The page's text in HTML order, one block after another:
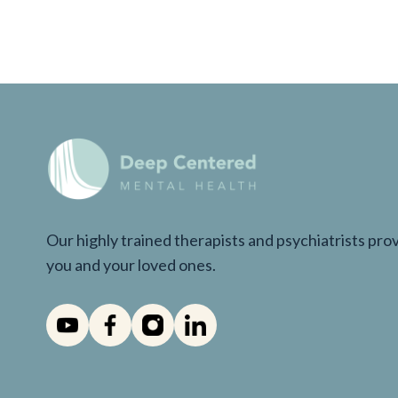
Our highly trained therapists and psychiatrists
you and your loved ones.